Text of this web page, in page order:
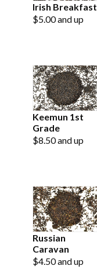
Irish Breakfast
$5.00 and up
Keemun 1st
Grade
$8.50 and up
Russian
Caravan
$4.50 and up